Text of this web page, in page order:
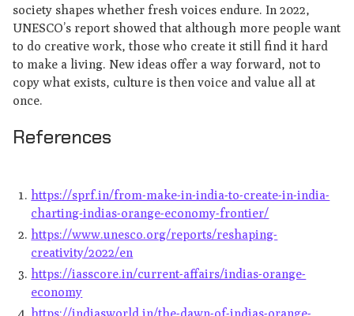
society shapes whether fresh voices endure. In 2022,
UNESCO’s report showed that although more people want
to do creative work, those who create it still find it hard
to make a living. New ideas offer a way forward, not to
copy what exists, culture is then voice and value all at
once.
References
https://sprf.in/from-make-in-india-to-create-in-india-
charting-indias-orange-economy-frontier/
https://www.unesco.org/reports/reshaping-
creativity/2022/en
https://iasscore.in/current-affairs/indias-orange-
economy
https://indiasworld.in/the-dawn-of-indias-orange-